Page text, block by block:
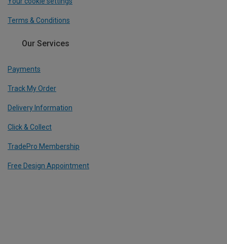
Terms & Conditions
Our Services
Payments
Track My Order
Delivery Information
Click & Collect
TradePro Membership
Free Design Appointment